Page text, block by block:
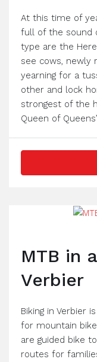
At this time of
full of the sound
type are the
see cows, newly
yearning for a
other and lock
strongest of the
Queen of
MTB in
Verbier
Biking in Verbier
for mountain
are guided bike
routes for